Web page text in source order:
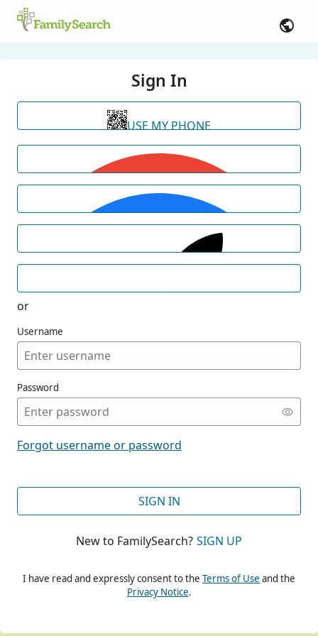
Sign In
USE MY PHONE
or
Username
Password
Forgot username or password
SIGN IN
New to FamilySearch? SIGN UP
I have read and expressly consent to the Terms of Use and the
Privacy Notice.